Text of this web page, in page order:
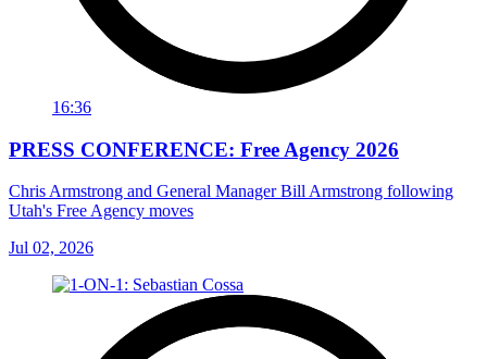
16:36
PRESS CONFERENCE: Free Agency 2026
Chris Armstrong and General Manager Bill Armstrong following
Utah's Free Agency moves
Jul 02, 2026